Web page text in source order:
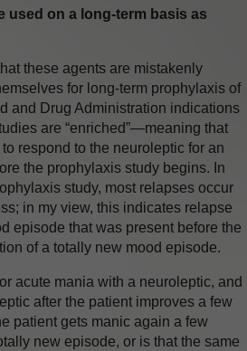
used on a long-term basis as
these agents are mistakenly
for long-term prophylaxis of
and Drug Administration indications
are “enriched”—meaning that
respond to the neuroleptic for an
the prophylaxis study begins. In
study, most relapses occur
in my view, this indicates relapse
episode that was present before the
of a totally new mood episode.
acute mania with a neuroleptic, and
after the patient improves a few
patient gets manic again a few
new episode, or is that the same